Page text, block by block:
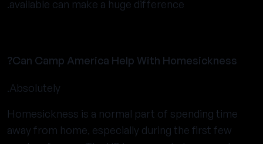
available can make a huge difference.
Can Camp America Help With Homesickness?
Absolutely.
Homesickness is a normal part of spending time
away from home, especially during the first few